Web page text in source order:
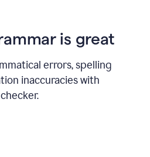
is great
errors, spelling
inaccuracies with